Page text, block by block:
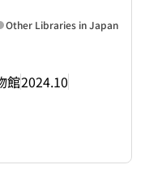
館2024.10
Other Libraries in Japan